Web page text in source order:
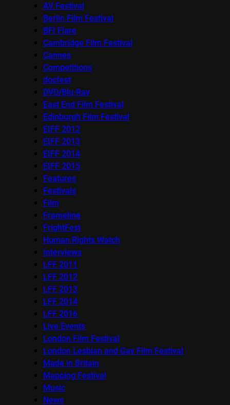
AV Festival
Berlin Film Festival
BFI Flare
Cambridge Film Festival
Cannes
Competitions
docfest
DVD/Blu-Ray
East End Film Festival
Edinburgh Film Festival
EIFF 2012
EIFF 2013
EIFF 2014
EIFF 2015
Features
Festivals
Film
Frameline
FrightFest
Human Rights Watch
Interviews
LFF 2011
LFF 2012
LFF 2013
LFF 2014
LFF 2016
Live Events
London Film Festival
London Lesbian and Gay Film Festival
Made in Britain
Mapping Festival
Music
News